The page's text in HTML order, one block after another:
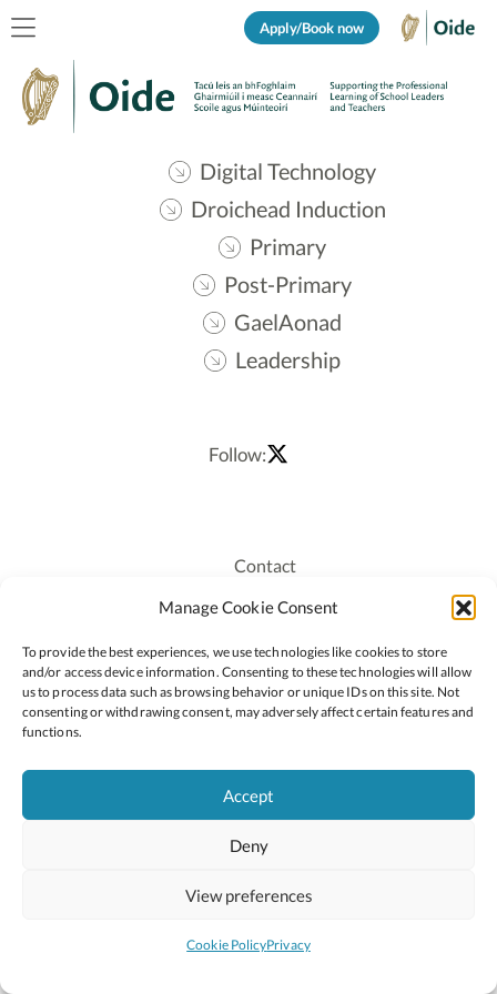
Manage Cookie Consent
To provide the best experiences, we use technologies like cookies to store
and/or access device information. Consenting to these technologies will allow
us to process data such as browsing behavior or unique IDs on this site. Not
consenting or withdrawing consent, may adversely affect certain features and
functions.
Accept
Deny
View preferences
Cookie PolicyPrivacy
Apply/Book now
Digital Technology
Droichead Induction
Primary
Post-Primary
GaelAonad
Leadership
Follow:
Contact
Recruitment
Staff Login
Privacy Policy
Cookie Policy
2026 © Copyright Oide
National Council for Curriculum and Assessment (NCCA)
Site byLittle Blue Studio